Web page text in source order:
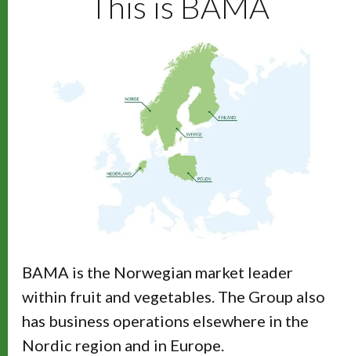
BAMA is the Norwegian market leader
within fruit and vegetables. The Group also
has business operations elsewhere in the
Nordic region and in Europe.